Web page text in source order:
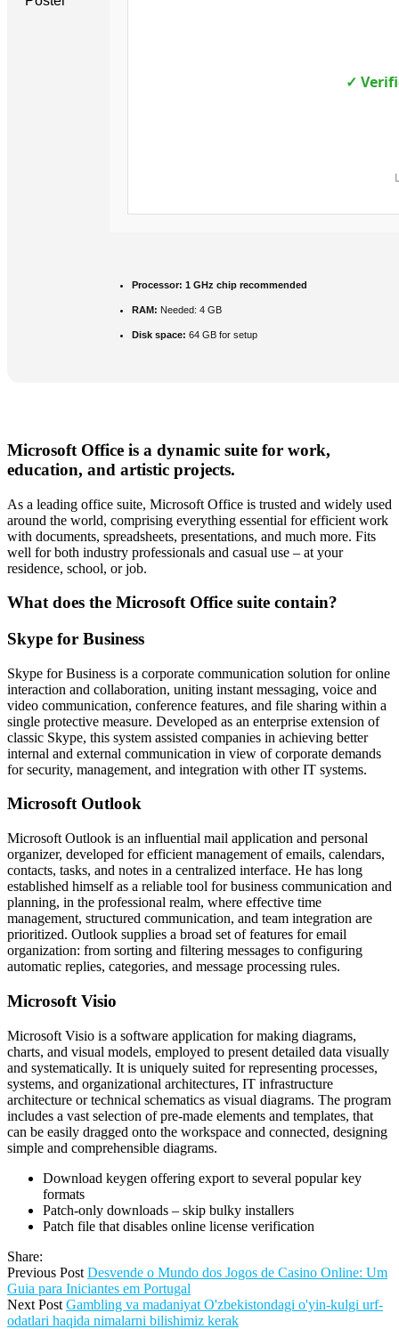
✓
Processor: 1 GHz chip recommended
RAM: Needed: 4 GB
Disk space: 64 GB for setup
Microsoft Office is a dynamic suite for work,
education, and artistic projects.
As a leading office suite, Microsoft Office is trusted and widely used
around the world, comprising everything essential for efficient work
with documents, spreadsheets, presentations, and much more. Fits
well for both industry professionals and casual use – at your
residence, school, or job.
What does the Microsoft Office suite contain?
Skype for Business
Skype for Business is a corporate communication solution for online
interaction and collaboration, uniting instant messaging, voice and
video communication, conference features, and file sharing within a
single protective measure. Developed as an enterprise extension of
classic Skype, this system assisted companies in achieving better
internal and external communication in view of corporate demands
for security, management, and integration with other IT systems.
Microsoft Outlook
Microsoft Outlook is an influential mail application and personal
organizer, developed for efficient management of emails, calendars,
contacts, tasks, and notes in a centralized interface. He has long
established himself as a reliable tool for business communication and
planning, in the professional realm, where effective time
management, structured communication, and team integration are
prioritized. Outlook supplies a broad set of features for email
organization: from sorting and filtering messages to configuring
automatic replies, categories, and message processing rules.
Microsoft Visio
Microsoft Visio is a software application for making diagrams,
charts, and visual models, employed to present detailed data visually
and systematically. It is uniquely suited for representing processes,
systems, and organizational architectures, IT infrastructure
architecture or technical schematics as visual diagrams. The program
includes a vast selection of pre-made elements and templates, that
can be easily dragged onto the workspace and connected, designing
simple and comprehensible diagrams.
Download keygen offering export to several popular key
formats
Patch-only downloads – skip bulky installers
Patch file that disables online license verification
Share:
Previous Post Desvende o Mundo dos Jogos de Casino Online: Um
Guia para Iniciantes em Portugal
Next Post Gambling va madaniyat O'zbekistondagi o'yin-kulgi urf-
odatlari haqida nimalarni bilishimiz kerak